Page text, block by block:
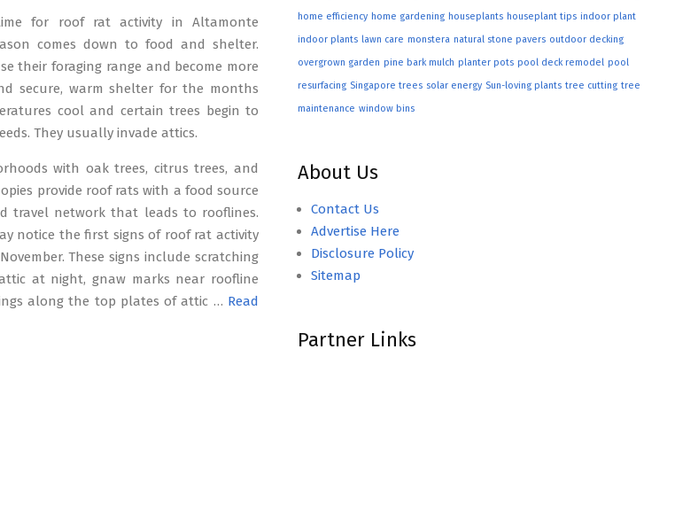
for roof rat activity in Altamonte
comes down to food and shelter.
their foraging range and become more
secure, warm shelter for the months
cool and certain trees begin to
They usually invade attics.
with oak trees, citrus trees, and
provide roof rats with a food source
travel network that leads to rooflines.
notice the first signs of roof rat activity
These signs include scratching
at night, gnaw marks near roofline
along the top plates of attic … Read
home efficiency home gardening houseplants houseplant tips indoor plant
indoor plants lawn care monstera natural stone pavers outdoor decking
overgrown garden pine bark mulch planter pots pool deck remodel pool
resurfacing Singapore trees solar energy Sun-loving plants tree cutting tree
maintenance window bins
About Us
Contact Us
Advertise Here
Disclosure Policy
Sitemap
Partner Links